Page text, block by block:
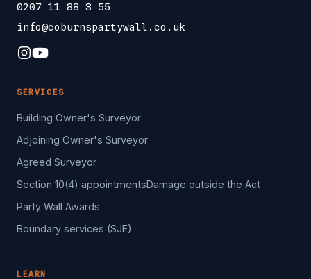
0207 11 88 3 55
info@coburnspartywall.co.uk
SERVICES
Building Owner's Surveyor
Adjoining Owner's Surveyor
Agreed Surveyor
Section 10(4) appointmentsDamage outside the Act
Party Wall Awards
Boundary services (SJE)
LEARN